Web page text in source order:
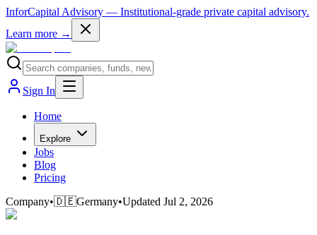
InforCapital Advisory — Institutional-grade private capital advisory.
Learn more →
Sign In
Home
Explore
Jobs
Blog
Pricing
Company•🇩🇪Germany•Updated Jul 2, 2026